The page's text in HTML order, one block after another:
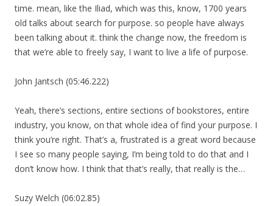
time. mean, like the Iliad, which was this, know, 1700 years
old talks about search for purpose. so people have always
been talking about it. think the change now, the freedom is
that we’re able to freely say, I want to live a life of purpose.
John Jantsch (05:46.222)
Yeah, there’s sections, entire sections of bookstores, entire
industry, you know, on that whole idea of find your purpose. I
think you’re right. That’s a, frustrated is a great word because
I see so many people saying, I’m being told to do that and I
don’t know how. I think that that’s really, that really is the…
Suzy Welch (06:02.85)